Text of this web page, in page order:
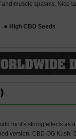
muscle spasms. Nice
High CBD Seeds
for it's strong effects as
version, CBD OG Kush.